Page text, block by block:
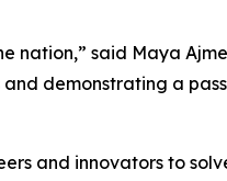
nation,” said Maya
demonstrating a
and innovators to